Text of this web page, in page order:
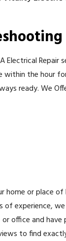
Repair
within the hour
ready. We
home or place
of experience,
office and
to find